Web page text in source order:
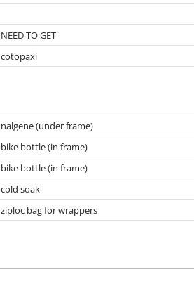
NEED TO GET
cotopaxi
nalgene (under frame)
bike bottle (in frame)
bike bottle (in frame)
cold soak
ziploc bag for wrappers